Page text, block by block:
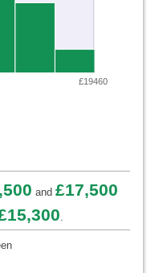
£19460
and £17,500
.